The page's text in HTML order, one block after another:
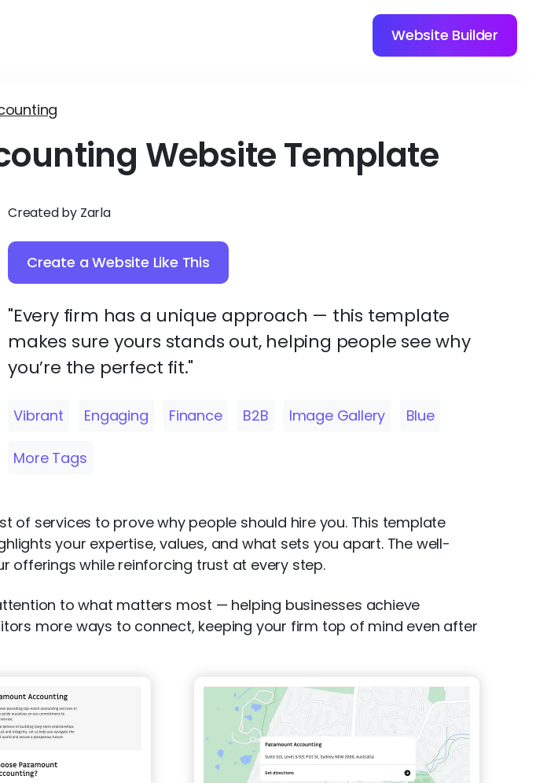
Website Builder
Website Template
Created by Zarla
Create a Website Like This
"Every firm has a unique approach — this template
makes sure yours stands out, helping people see why
you’re the perfect fit."
Vibrant Engaging Finance B2B Image Gallery Blue
More Tags
of services to prove why people should hire you. This template
your expertise, values, and what sets you apart. The well-
offerings while reinforcing trust at every step.
to what matters most — helping businesses achieve
more ways to connect, keeping your firm top of mind even after